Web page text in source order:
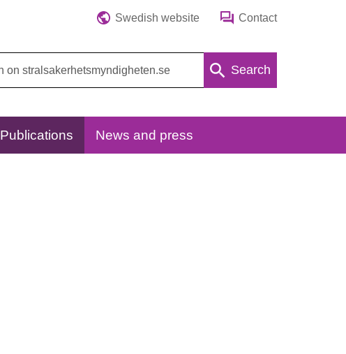
Swedish website Contact
Search
Publications News and press